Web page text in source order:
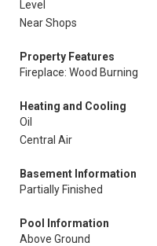
Level
Near Shops
Property Features
Fireplace: Wood Burning
Heating and Cooling
Oil
Central Air
Basement Information
Partially Finished
Pool Information
Above Ground